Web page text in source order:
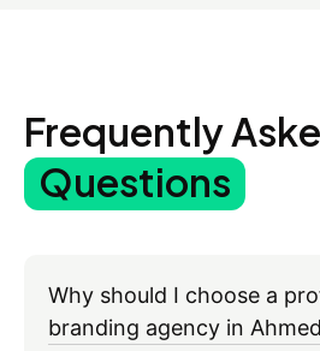
Frequently
Questions
Why should I choose a
branding agency in